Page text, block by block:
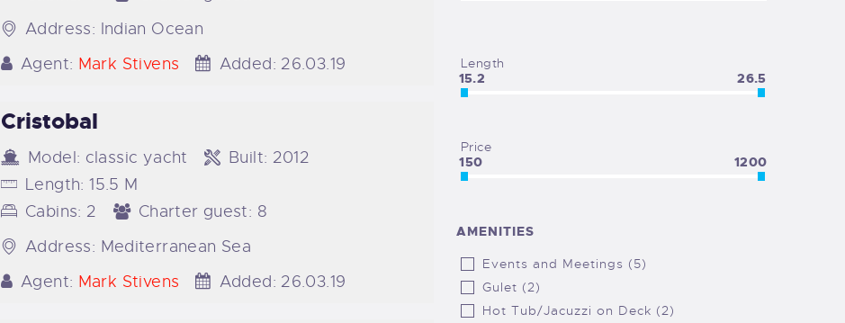
Address: Indian Ocean
Agent: Mark Stivens Added: 26.03.19
Cristobal
Model: classic yacht Built: 2012
Length: 15.5 M
Cabins: 2 Charter guest: 8
Address: Mediterranean Sea
Agent: Mark Stivens Added: 26.03.19
Length
15.2 26.5
Price
150 1200
AMENITIES
Events and Meetings (5)
Gulet (2)
Hot Tub/Jacuzzi on Deck (2)